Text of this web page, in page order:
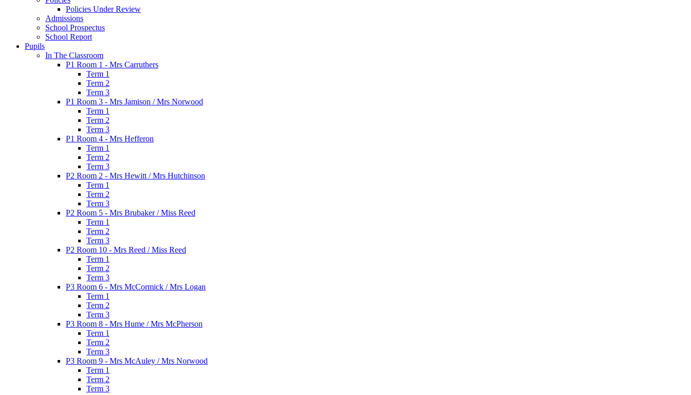
Policies Under Review
Admissions
School Prospectus
School Report
Pupils
In The Classroom
P1 Room 1 - Mrs Carruthers
Term 1
Term 2
Term 3
P1 Room 3 - Mrs Jamison / Mrs Norwood
Term 1
Term 2
Term 3
P1 Room 4 - Mrs Hefferon
Term 1
Term 2
Term 3
P2 Room 2 - Mrs Hewitt / Mrs Hutchinson
Term 1
Term 2
Term 3
P2 Room 5 - Mrs Brubaker / Miss Reed
Term 1
Term 2
Term 3
P2 Room 10 - Mrs Reed / Miss Reed
Term 1
Term 2
Term 3
P3 Room 6 - Mrs McCormick / Mrs Logan
Term 1
Term 2
Term 3
P3 Room 8 - Mrs Hume / Mrs McPherson
Term 1
Term 2
Term 3
P3 Room 9 - Mrs McAuley / Mrs Norwood
Term 1
Term 2
Term 3